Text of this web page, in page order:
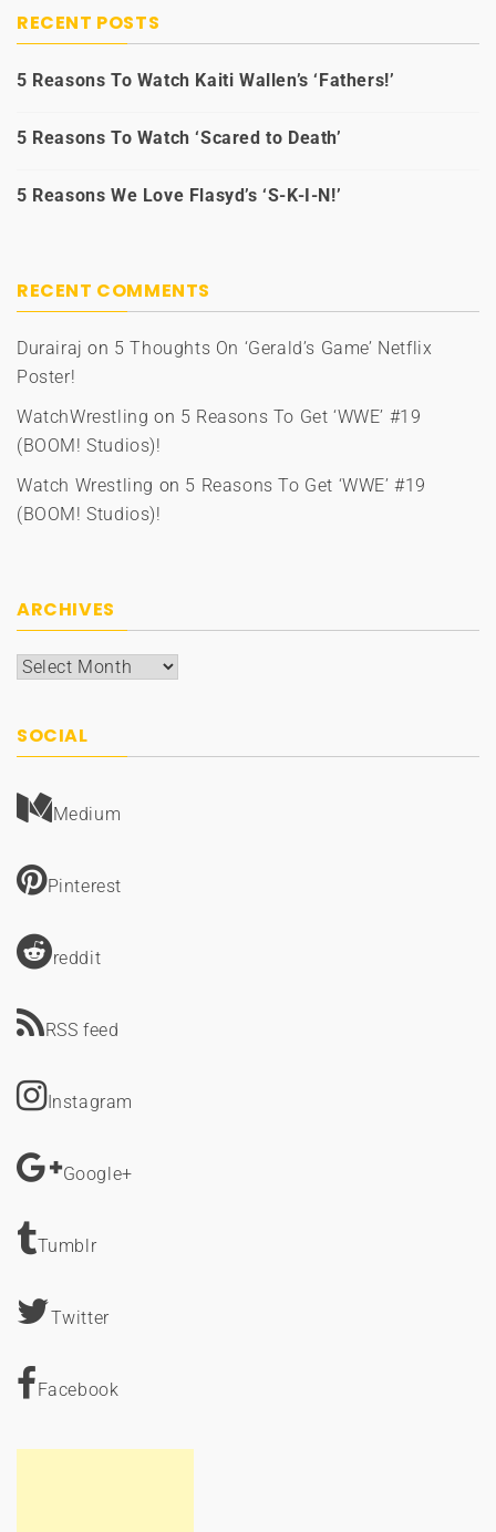
RECENT POSTS
5 Reasons To Watch Kaiti Wallen’s ‘Fathers!’
5 Reasons To Watch ‘Scared to Death’
5 Reasons We Love Flasyd’s ‘S-K-I-N!’
RECENT COMMENTS
Durairaj on 5 Thoughts On ‘Gerald’s Game’ Netflix
Poster!
WatchWrestling on 5 Reasons To Get ‘WWE’ #19
(BOOM! Studios)!
Watch Wrestling on 5 Reasons To Get ‘WWE’ #19
(BOOM! Studios)!
ARCHIVES
Archives
SOCIAL
Medium
Pinterest
reddit
RSS feed
Instagram
Google+
Tumblr
Twitter
Facebook